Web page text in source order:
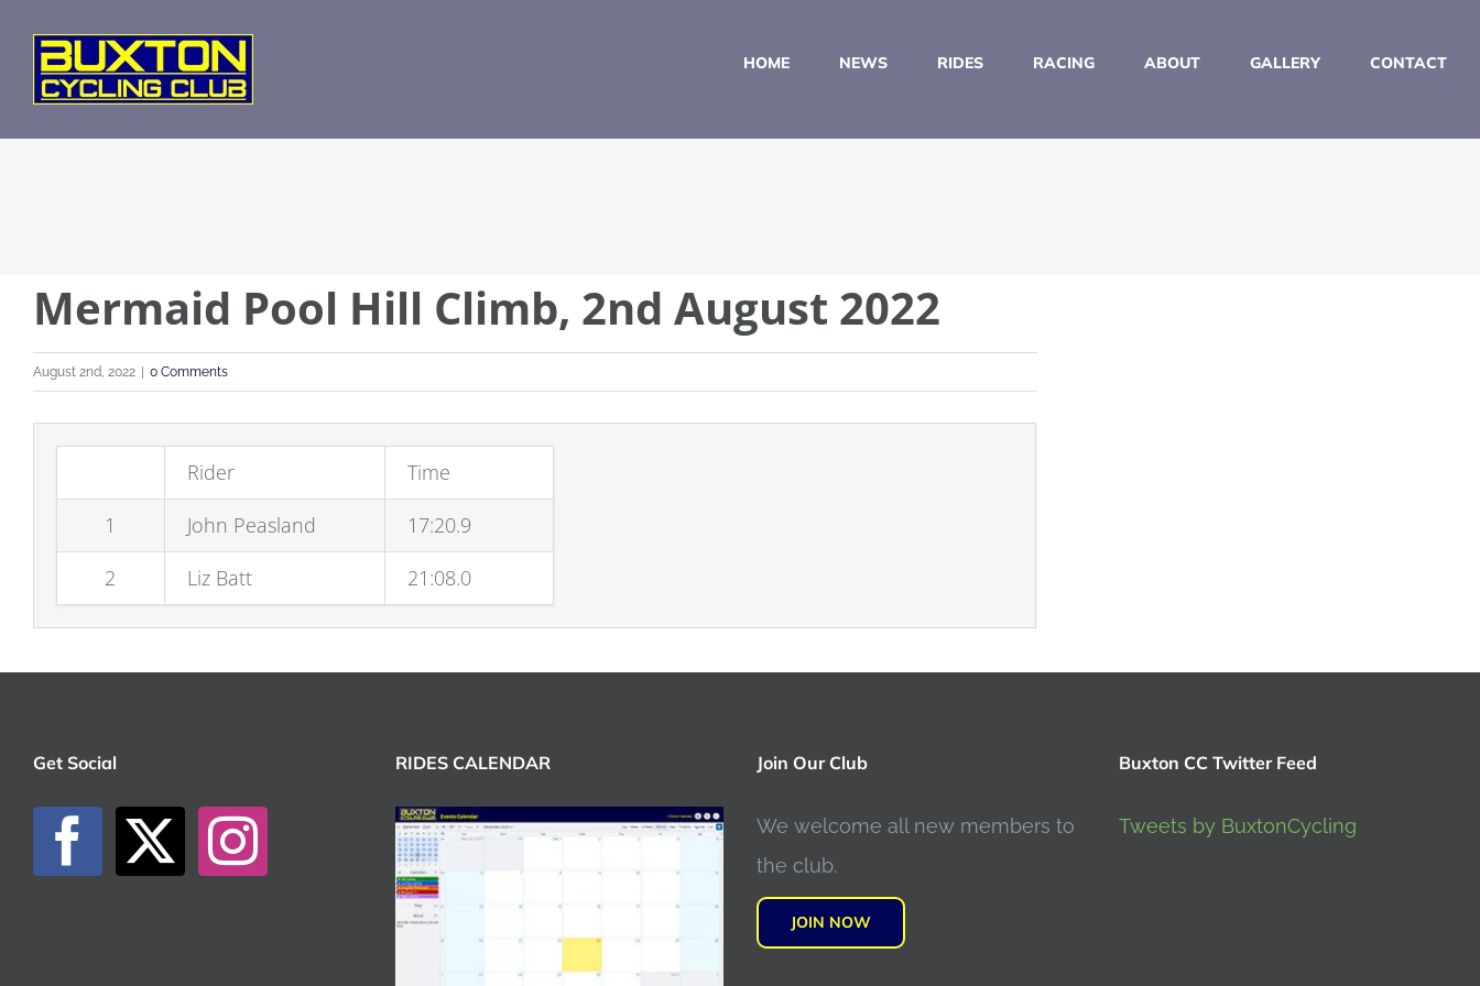
content
HOME NEWS RIDES RACING ABOUT GALLERY CONTACT
Mermaid Pool Hill Climb, 2nd August 2022
August 2nd, 2022 0 Comments
Rider
Time
1
John Peasland
17:20.9
2
Liz Batt 21:08.0
Get Social RIDES CALENDAR Join Our Club
We welcome all new members to
the club.
JOIN NOW
Buxton CC Twitter Feed
Tweets by BuxtonCycling